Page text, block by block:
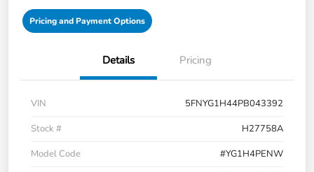
Pricing and Payment Options
Details Pricing
VIN
5FNYG1H44PB043392
Stock #
H27758A
Model Code
#YG1H4PENW